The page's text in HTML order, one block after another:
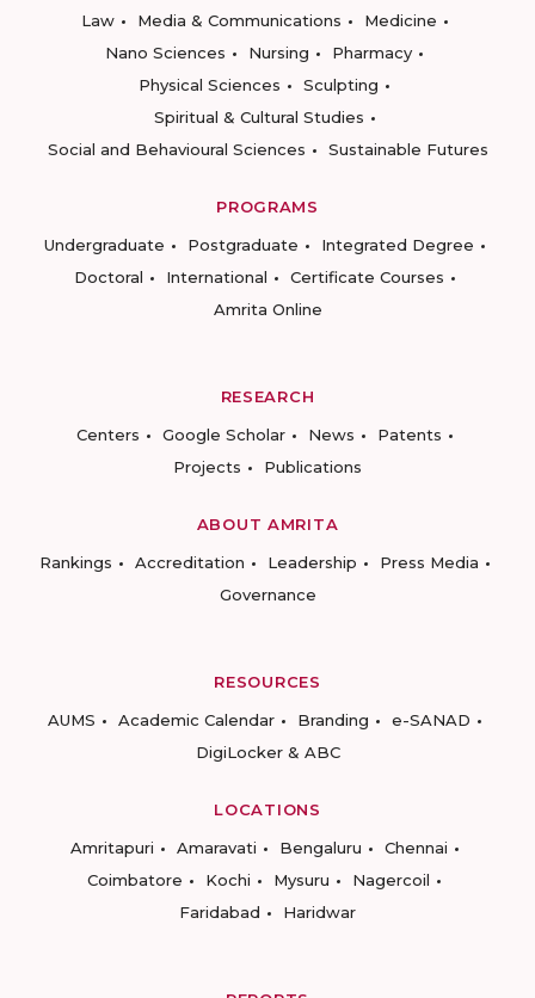
Law
Media & Communications
Medicine
Nano Sciences
Nursing
Pharmacy
Physical Sciences
Sculpting
Spiritual & Cultural Studies
Social and Behavioural Sciences
Sustainable Futures
PROGRAMS
Undergraduate
Postgraduate
Integrated Degree
Doctoral
International
Certificate Courses
Amrita Online
RESEARCH
Centers
Google Scholar News
Patents
Projects
Publications
ABOUT AMRITA
Rankings
Accreditation Leadership
Press Media
Governance
RESOURCES
AUMS
Academic Calendar Branding
e-SANAD
DigiLocker & ABC
LOCATIONS
Amritapuri
Amaravati Bengaluru
Chennai
Coimbatore
Kochi Mysuru
Nagercoil
Faridabad
Haridwar